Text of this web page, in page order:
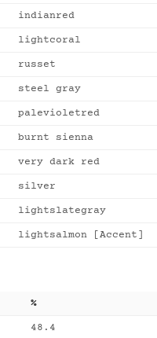
indianred
lightcoral
russet
steel gray
palevioletred
burnt sienna
very dark red
silver
lightslategray
lightsalmon [Accent]
%
48.4